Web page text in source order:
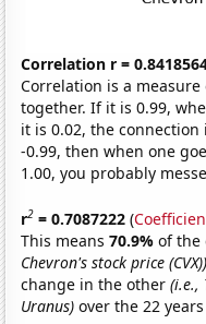
Correlation r =
Correlation is a
together. If it is 0.99,
it is 0.02, the
-0.99, then when one
1.00, you probably
r2 = 0.7087222 (
This means70.9%of the
Chevron's stock price (CVX))
change in the other(i.e.,
Uranus) over the 22